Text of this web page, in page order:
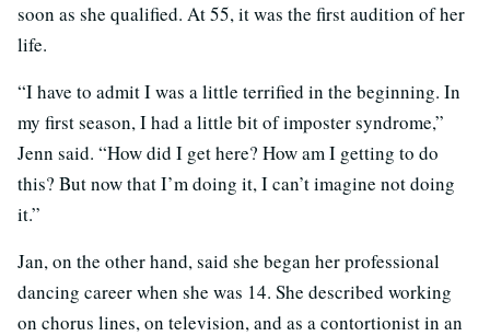
soon as she qualified. At 55, it was the first audition of her
life.
“I have to admit I was a little terrified in the beginning. In
my first season, I had a little bit of imposter syndrome,”
Jenn said. “How did I get here? How am I getting to do
this? But now that I’m doing it, I can’t imagine not doing
it.”
Jan, on the other hand, said she began her professional
dancing career when she was 14. She described working
on chorus lines, on television, and as a contortionist in an